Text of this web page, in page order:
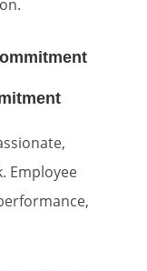
Employee